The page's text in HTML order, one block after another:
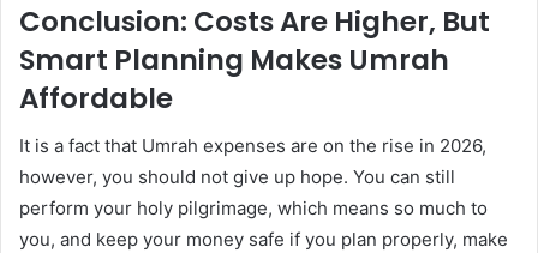
Conclusion: Costs Are Higher, But
Smart Planning Makes Umrah
Affordable
It is a fact that Umrah expenses are on the rise in 2026,
however, you should not give up hope. You can still
perform your holy pilgrimage, which means so much to
you, and keep your money safe if you plan properly, make